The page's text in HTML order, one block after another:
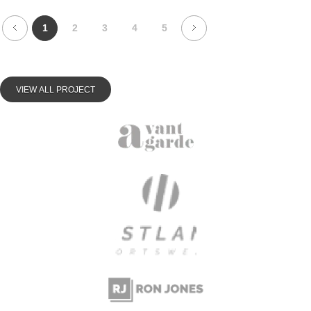
1 2 3 4 5
VIEW ALL PROJECT